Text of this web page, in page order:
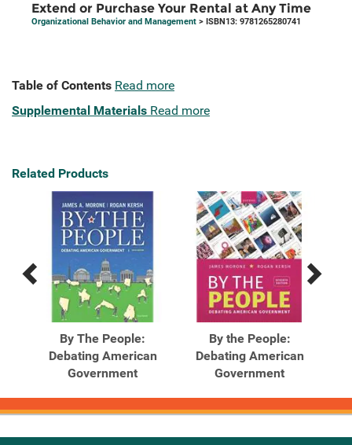
Extend or Purchase Your Rental at Any Time
Organizational Behavior and Management > ISBN13: 9781265280741
Table of Contents Read more
Supplemental Materials Read more
Related Products
Previous
Products
Next
Products
By The People:
Debating American
Government
By the People:
Debating American
Government